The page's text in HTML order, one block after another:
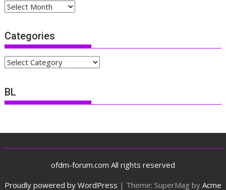
Archives
Categories
Categories
BL
ofdm-forum.com All rights reserved
Proudly powered by WordPress | Theme: SuperMag by Acme